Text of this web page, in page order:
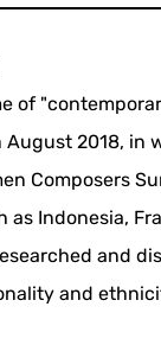
of
2018,
Composers
Indonesia,
and
and